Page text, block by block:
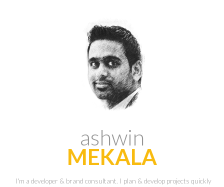
ashwin
MEKALA
I'm a developer & brand consultant. I plan & develop projects quickly